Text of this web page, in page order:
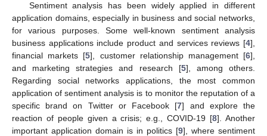
Sentiment analysis has been widely applied in different
application domains, especially in business and social networks,
for various purposes. Some well-known sentiment analysis
business applications include product and services reviews [4],
financial markets [5], customer relationship management [6],
and marketing strategies and research [5], among others.
Regarding social networks applications, the most common
application of sentiment analysis is to monitor the reputation of a
specific brand on Twitter or Facebook [7] and explore the
reaction of people given a crisis; e.g., COVID-19 [8]. Another
important application domain is in politics [9], where sentiment